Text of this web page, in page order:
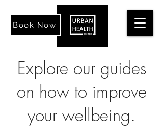
Book Now
Explore our guides
on how to improve
your wellbeing.